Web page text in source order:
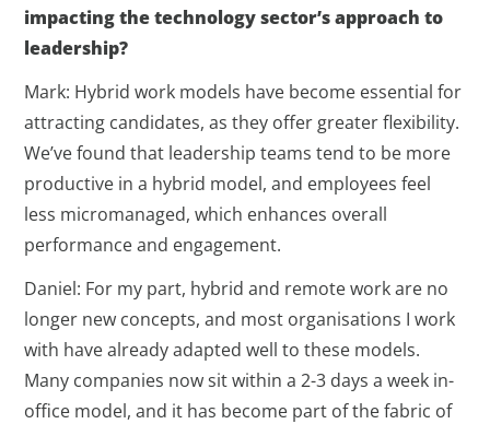
impacting the technology sector’s approach to
leadership?
Mark: Hybrid work models have become essential for
attracting candidates, as they offer greater flexibility.
We’ve found that leadership teams tend to be more
productive in a hybrid model, and employees feel
less micromanaged, which enhances overall
performance and engagement.
Daniel: For my part, hybrid and remote work are no
longer new concepts, and most organisations I work
with have already adapted well to these models.
Many companies now sit within a 2-3 days a week in-
office model, and it has become part of the fabric of